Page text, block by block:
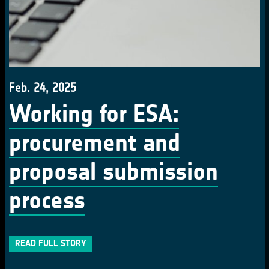
Feb. 24, 2025
Working for ESA:
procurement and
proposal submission
process
READ FULL STORY